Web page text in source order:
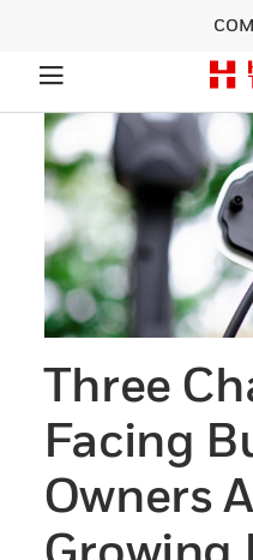
Three
Facing
Owners